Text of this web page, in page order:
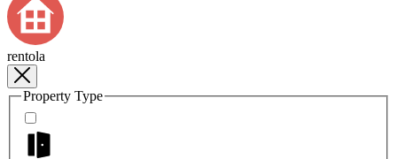
rentola
Property Type